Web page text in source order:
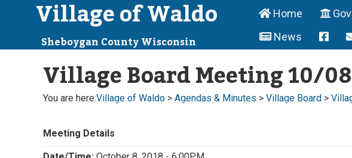
Village of Waldo
Sheboygan County Wisconsin
Home
News
Village Board Meeting 10/
You are here:Village of Waldo > Agendas & Minutes > Village Board >
Meeting Details